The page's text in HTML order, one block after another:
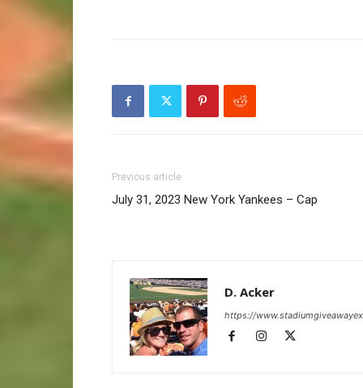
Previous article
July 31, 2023 New York Yankees – Cap
D. Acker
https://